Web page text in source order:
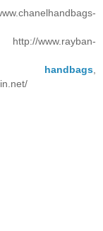
www.rayban-